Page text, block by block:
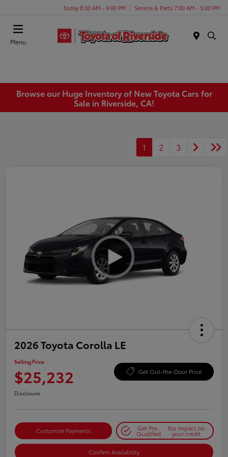
Today 8:30 AM - 9:00 PM Service & Parts 7:00 AM - 5:00 PM
Menu
Browse our Huge Inventory of New Toyota Cars for
Sale in Riverside, CA!
1 2 3
2026 Toyota Corolla LE
Selling Price
$25,232 Get Out-the-Door Price
Disclosure
Customize Payments Get Pre-
Qualified
No impact on
your credit
Confirm Availability